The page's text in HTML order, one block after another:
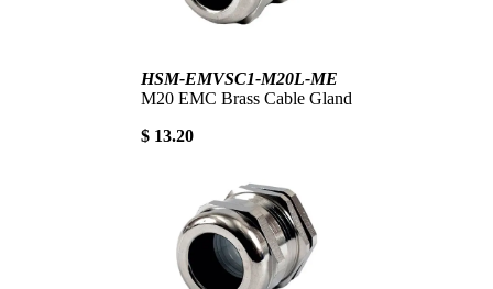
HSM-EMVSC1-M20L-ME
M20 EMC Brass Cable Gland
$ 13.20